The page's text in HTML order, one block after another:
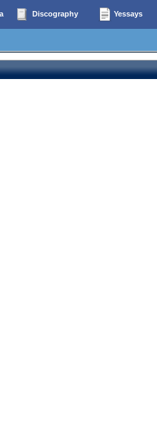
Discography Yessays